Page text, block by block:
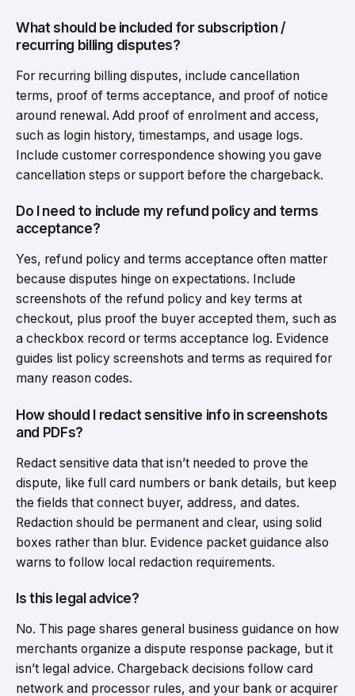
What should be included for subscription /
recurring billing disputes?
For recurring billing disputes, include cancellation
terms, proof of terms acceptance, and proof of notice
around renewal. Add proof of enrolment and access,
such as login history, timestamps, and usage logs.
Include customer correspondence showing you gave
cancellation steps or support before the chargeback.
Do I need to include my refund policy and terms
acceptance?
Yes, refund policy and terms acceptance often matter
because disputes hinge on expectations. Include
screenshots of the refund policy and key terms at
checkout, plus proof the buyer accepted them, such as
a checkbox record or terms acceptance log. Evidence
guides list policy screenshots and terms as required for
many reason codes.
How should I redact sensitive info in screenshots
and PDFs?
Redact sensitive data that isn’t needed to prove the
dispute, like full card numbers or bank details, but keep
the fields that connect buyer, address, and dates.
Redaction should be permanent and clear, using solid
boxes rather than blur. Evidence packet guidance also
warns to follow local redaction requirements.
Is this legal advice?
No. This page shares general business guidance on how
merchants organize a dispute response package, but it
isn’t legal advice. Chargeback decisions follow card
network and processor rules, and your bank or acquirer